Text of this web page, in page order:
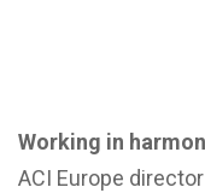
Working in
ACI Europe